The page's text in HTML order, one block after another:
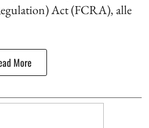
Act (FCRA), alle
More